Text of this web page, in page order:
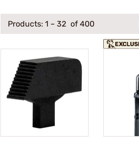
Products: 1 – 32 of 400